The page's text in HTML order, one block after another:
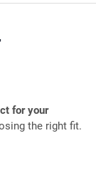
for your
the right fit.